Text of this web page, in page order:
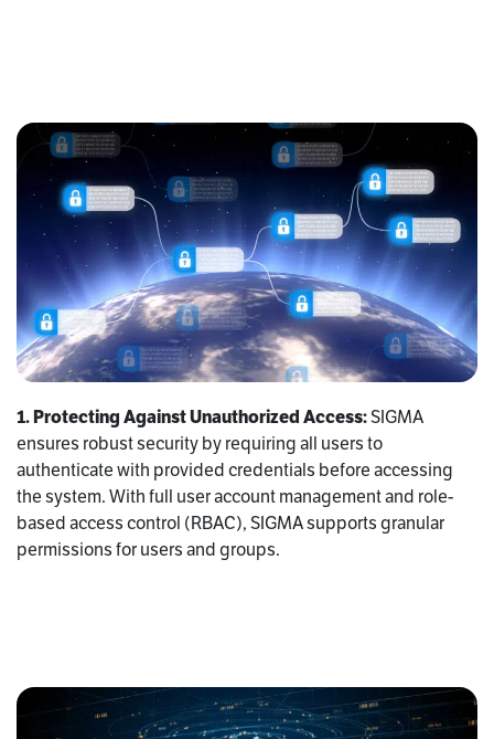
1. Protecting Against Unauthorized Access:SIGMA
ensures robust security by requiring all users to
authenticate with provided credentials before accessing
the system. With full user account management and role-
based access control (RBAC), SIGMA supports granular
permissions for users and groups.